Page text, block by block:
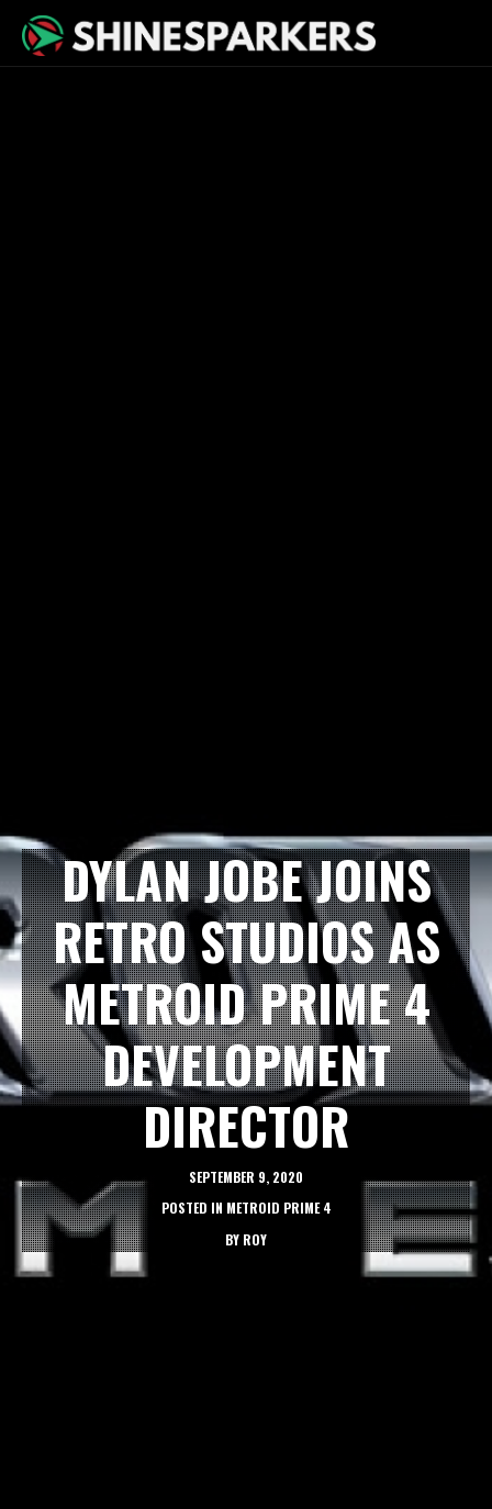
DYLAN JOBE JOINS
RETRO STUDIOS AS
METROID PRIME 4
DEVELOPMENT
DIRECTOR
SEPTEMBER 9, 2020
POSTED IN METROID PRIME 4
BY ROY